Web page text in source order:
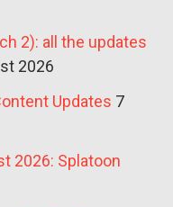
2): all the updates
2026
Updates 7
2026: Splatoon